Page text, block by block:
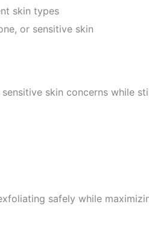
skin types
or sensitive skin
skin concerns while
safely while